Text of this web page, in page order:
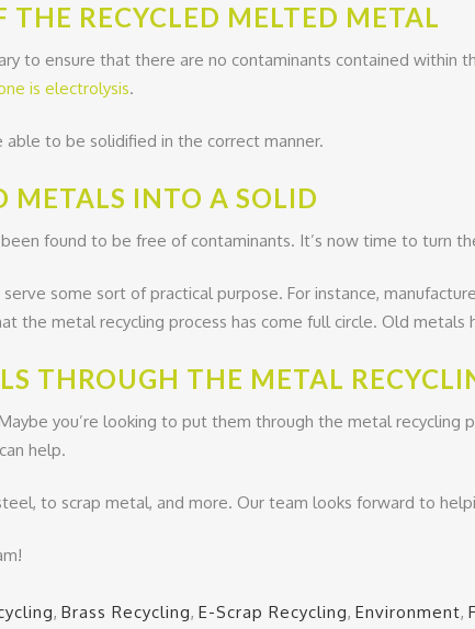
RECYCLED MELTED METAL
to ensure that there are no contaminants contained within
is electrolysis.
to be solidified in the correct manner.
METALS INTO A SOLID
found to be free of contaminants. It’s now time to turn
some sort of practical purpose. For instance,
the metal recycling process has come full circle. Old
THROUGH THE METAL
you’re looking to put them through the metal recycling
help.
to scrap metal, and more. Our team looks forward to
, Brass Recycling, E-Scrap Recycling, Environment,